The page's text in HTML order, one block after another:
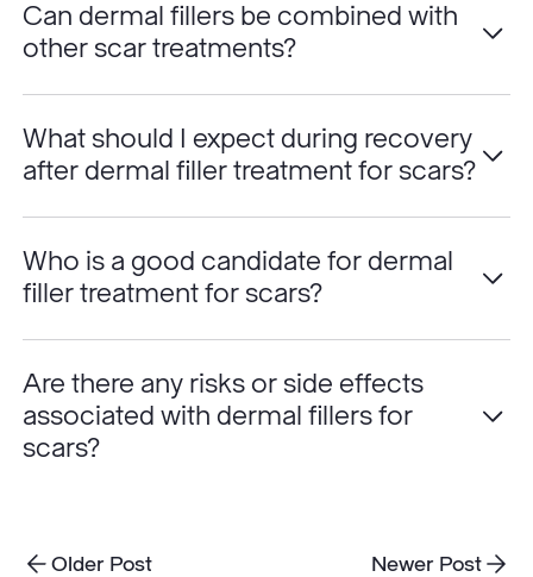
Can dermal fillers be combined with
other scar treatments?
What should I expect during recovery
after dermal filler treatment for scars?
Who is a good candidate for dermal
filler treatment for scars?
Are there any risks or side effects
associated with dermal fillers for
scars?
Older Post Newer Post